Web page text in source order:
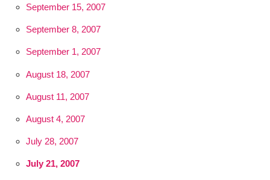
September 15, 2007
September 8, 2007
September 1, 2007
August 18, 2007
August 11, 2007
August 4, 2007
July 28, 2007
July 21, 2007